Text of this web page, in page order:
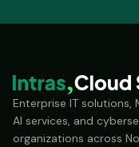
Enterprise IT solutions,
AI services, and
organizations across